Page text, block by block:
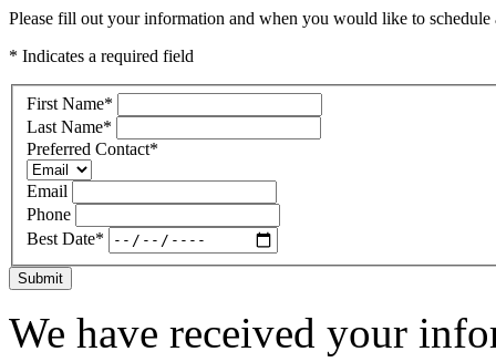
Please fill out your information and when you would like to
* Indicates a required field
First Name*
Last Name*
Preferred Contact*
Email
Phone
Best Date*
Submit
We have received your